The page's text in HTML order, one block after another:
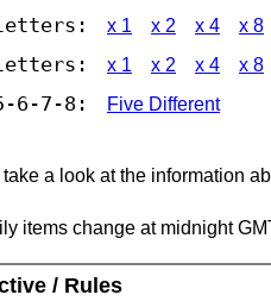
x 1 x 2 x 4 x 8
x 1 x 2 x 4 x 8
6-7-8: Five Different
take a look at the information
items change at midnight
/ Rules